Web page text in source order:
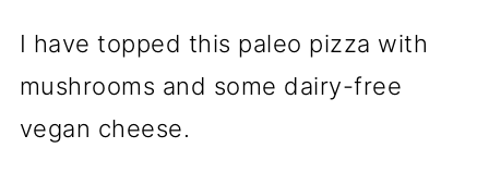
I have topped this paleo pizza with
mushrooms and some dairy-free
vegan cheese.